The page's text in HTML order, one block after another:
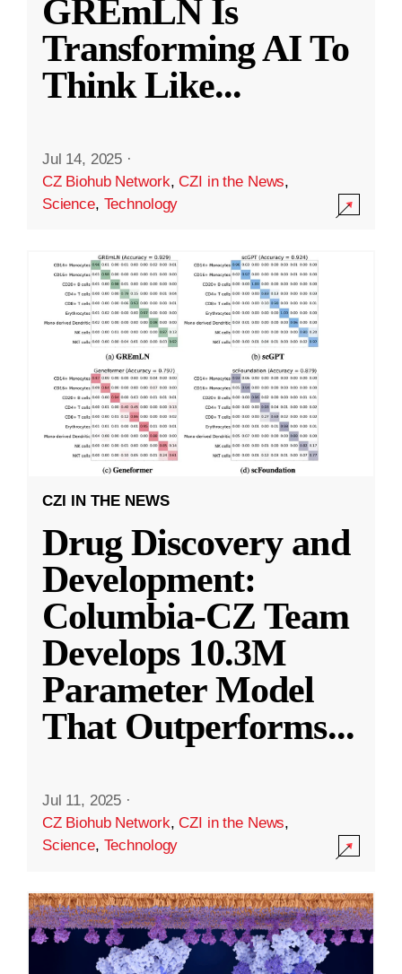
GREmLN Is
Transforming AI To
Think Like...
Jul 14, 2025 ·
CZ Biohub Network,CZI in the News,
Science, Technology
CZI IN THE NEWS
Drug Discovery and
Development:
Columbia-CZ Team
Develops 10.3M
Parameter Model
That Outperforms...
Jul 11, 2025 ·
CZ Biohub Network,CZI in the News,
Science, Technology